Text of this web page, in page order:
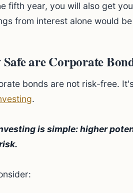
fifth year, you will also get
from interest alone would
are Corporate
bonds are not risk-free.
.
is simple: higher